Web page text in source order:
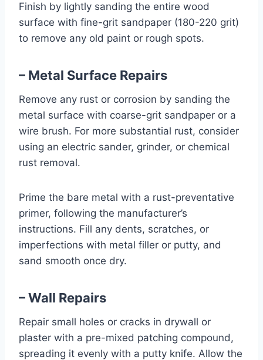
Finish by lightly sanding the entire wood
surface with fine-grit sandpaper (180-220 grit)
to remove any old paint or rough spots.
– Metal Surface Repairs
Remove any rust or corrosion by sanding the
metal surface with coarse-grit sandpaper or a
wire brush. For more substantial rust, consider
using an electric sander, grinder, or chemical
rust removal.
Prime the bare metal with a rust-preventative
primer, following the manufacturer’s
instructions. Fill any dents, scratches, or
imperfections with metal filler or putty, and
sand smooth once dry.
– Wall Repairs
Repair small holes or cracks in drywall or
plaster with a pre-mixed patching compound,
spreading it evenly with a putty knife. Allow the